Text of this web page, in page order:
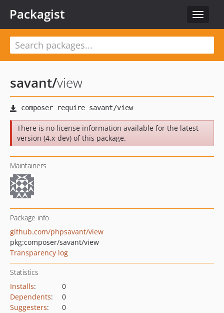
Toggle
Packagist
savant/view
There is no license information available for the latest
version (4.x-dev) of this package.
Maintainers
Package info
github.com/phpsavant/view
pkg:composer/savant/view
Transparency log
Statistics
Installs:
0
Dependents:
0
Suggesters:
0